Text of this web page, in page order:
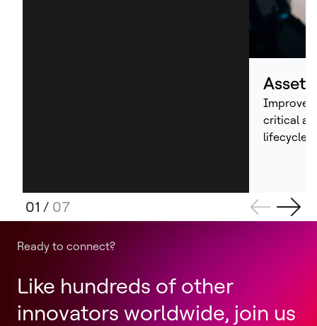
Asset
Improve
critical
lifecycle
01 / 07
Ready to connect?
Like hundreds of other
innovators worldwide, join us